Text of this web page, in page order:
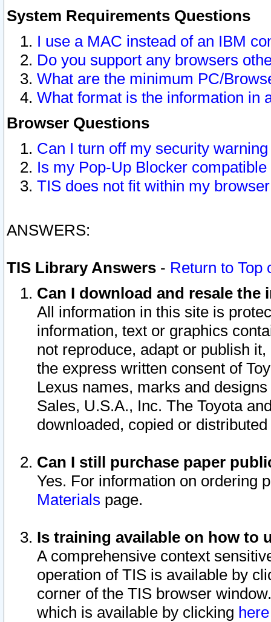
System Requirements Questions
I use a MAC instead of an IBM
Do you support any browsers
What are the minimum PC/
What format is the information in
Browser Questions
Can I turn off my security
Is my Pop-Up Blocker
TIS does not fit within my
ANSWERS:
TIS Library Answers - Return to Top
Can I download and resale
All information in this site is
information, text or graphics
not reproduce, adapt or publish
the express written consent of
Lexus names, marks and
Sales, U.S.A., Inc. The Toyota
downloaded, copied or
Can I still purchase paper
Yes. For information on ordering
Materials page.
Is training available on how to
A comprehensive context
operation of TIS is available by
corner of the TIS browser
which is available by clicking